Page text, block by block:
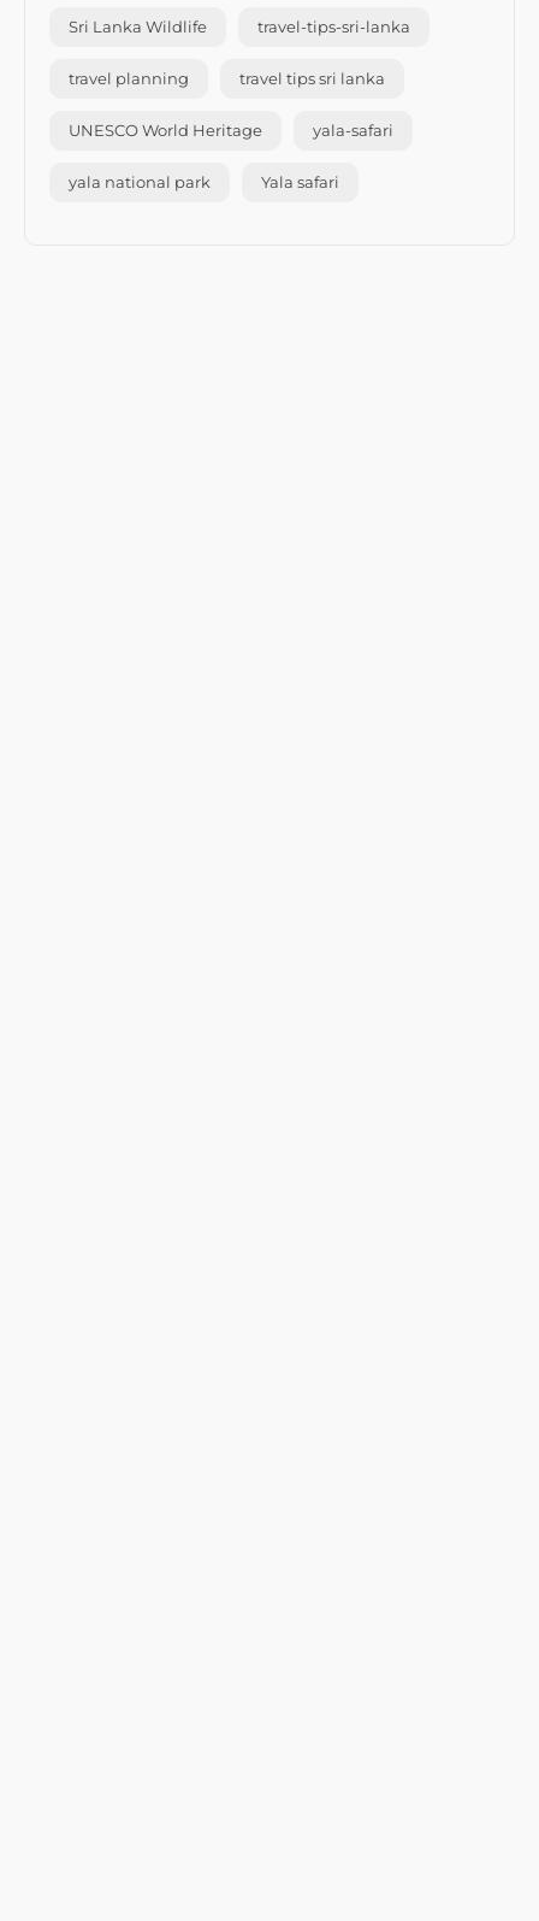
Sri Lanka Wildlife travel-tips-sri-lanka
travel planning travel tips sri lanka
UNESCO World Heritage yala-safari
yala national park Yala safari